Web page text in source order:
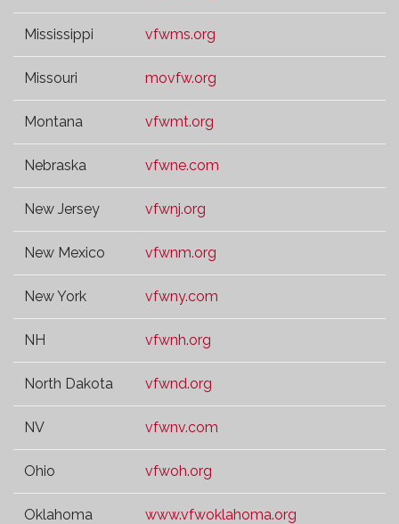
Mississippi vfwms.org
Missouri movfw.org
Montana vfwmt.org
Nebraska vfwne.com
New Jersey vfwnj.org
New Mexico vfwnm.org
New York vfwny.com
NH vfwnh.org
North Dakota vfwnd.org
NV vfwnv.com
Ohio vfwoh.org
Oklahoma www.vfwoklahoma.org